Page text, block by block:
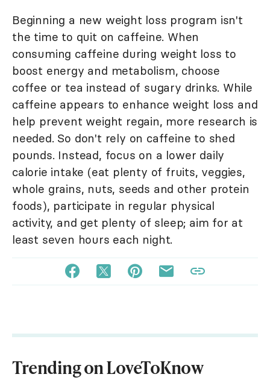
Beginning a new weight loss program isn't
the time to quit on caffeine. When
consuming caffeine during weight loss to
boost energy and metabolism, choose
coffee or tea instead of sugary drinks. While
caffeine appears to enhance weight loss and
help prevent weight regain, more research is
needed. So don't rely on caffeine to shed
pounds. Instead, focus on a lower daily
calorie intake (eat plenty of fruits, veggies,
whole grains, nuts, seeds and other protein
foods), participate in regular physical
activity, and get plenty of sleep; aim for at
least seven hours each night.
Trending on LoveToKnow